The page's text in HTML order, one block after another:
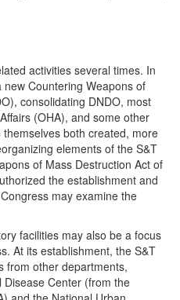
activities several times. In
Countering Weapons of
consolidating DNDO, most
(OHA), and some other
both created, more
elements of the S&T
of Mass Destruction Act of
the establishment and
Congress may examine the
facilities may also be a focus
At its establishment, the S&T
from other departments,
Center (from the